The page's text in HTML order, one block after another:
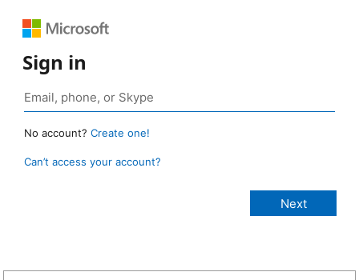
Sign in
No account? Create one!
Can’t access your account?